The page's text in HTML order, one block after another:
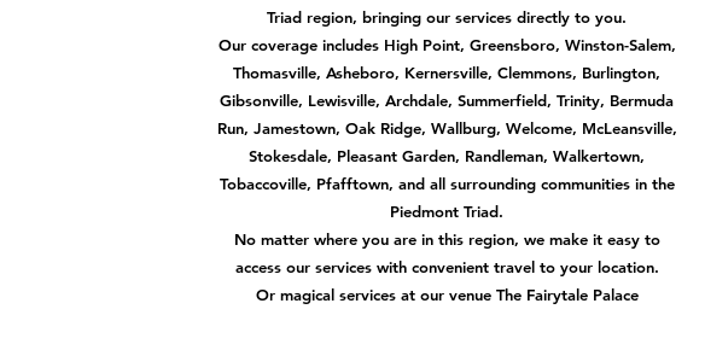
Triad region, bringing our services directly to you.
Our coverage includes High Point, Greensboro, Winston-Salem,
Thomasville, Asheboro, Kernersville, Clemmons, Burlington,
Gibsonville, Lewisville, Archdale, Summerfield, Trinity, Bermuda
Run, Jamestown, Oak Ridge, Wallburg, Welcome, McLeansville,
Stokesdale, Pleasant Garden, Randleman, Walkertown,
Tobaccoville, Pfafftown, and all surrounding communities in the
Piedmont Triad.
No matter where you are in this region, we make it easy to
access our services with convenient travel to your location.
Or magical services at our venue The Fairytale Palace